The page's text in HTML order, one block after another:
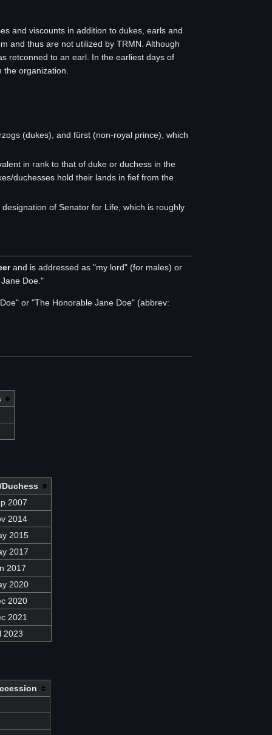
and viscounts in addition to dukes, earls and
and thus are not utilized by TRMN. Although
retconned to an earl. In the earliest days of
organization.
(dukes), and fürst (non-royal prince), which
in rank to that of duke or duchess in the
duchesses hold their lands in fief from the
of Senator for Life, which is roughly
and is addressed as "my lord" (for males) or
Doe."
or "The Honorable Jane Doe" (abbrev:
Duchess
2007
2014
2015
2017
2017
2020
2020
2021
2023